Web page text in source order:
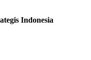
Indonesia